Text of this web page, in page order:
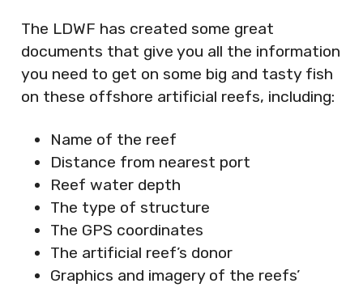
The LDWF has created some great
documents that give you all the information
you need to get on some big and tasty fish
on these offshore artificial reefs, including:
Name of the reef
Distance from nearest port
Reef water depth
The type of structure
The GPS coordinates
The artificial reef’s donor
Graphics and imagery of the reefs’